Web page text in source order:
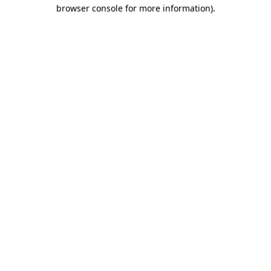
browser console for more information).